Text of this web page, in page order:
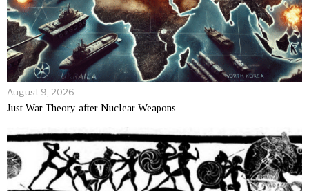
August 9, 2026
Just War Theory after Nuclear Weapons